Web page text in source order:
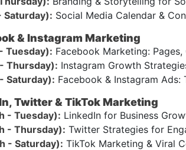
Saturday): Social Media Calendar &
& Instagram Marketing
Tuesday): Facebook Marketing:
Thursday): Instagram Growth
Saturday): Facebook & Instagram Ads:
Twitter & TikTok Marketing
- Tuesday): LinkedIn for Business
- Thursday): Twitter Strategies for
- Saturday): TikTok Marketing & Viral